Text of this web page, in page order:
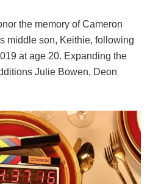
the memory of Cameron
middle son, Keithie, following
at age 20. Expanding the
Julie Bowen, Deon